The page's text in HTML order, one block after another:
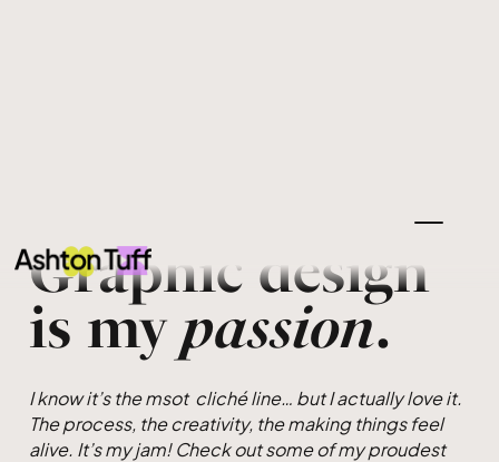
Graphic design
is mypassion.
I know it’s the msot cliché line… but I actually love it.
The process, the creativity, the making things feel
alive. It’s my jam! Check out some of my proudest